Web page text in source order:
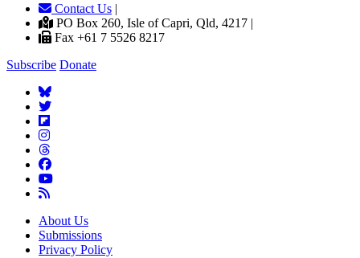
Contact Us |
PO Box 260, Isle of Capri, Qld, 4217 |
Fax +61 7 5526 8217
Subscribe Donate
About Us
Submissions
Privacy Policy